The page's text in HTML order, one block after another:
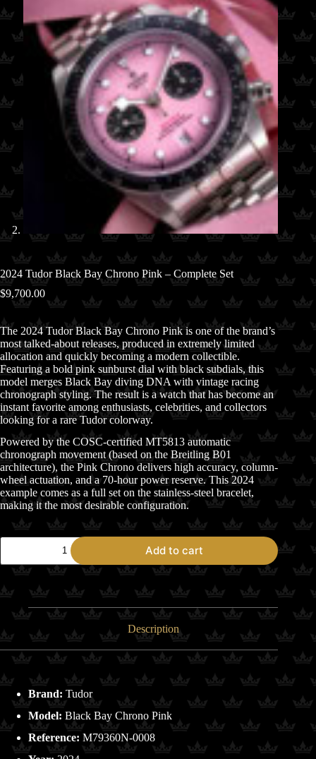
2024 Tudor Black Bay Chrono Pink – Complete Set
$9,700.00
The 2024TudorBlack Bay Chrono Pink is one of the brand’s
most talked-about releases, produced in extremely limited
allocation and quickly becoming a modern collectible.
Featuring a bold pink sunburst dial with black subdials, this
model merges Black Bay diving DNA with vintage racing
chronograph styling. The result is a watch that has become an
instant favorite among enthusiasts, celebrities, and collectors
looking for a rare Tudor colorway.
Powered by the COSC-certified MT5813 automatic
chronograph movement (based on the Breitling B01
architecture), the Pink Chrono delivers high accuracy, column-
wheel actuation, and a 70-hour power reserve. This 2024
example comes as a full set on the stainless-steel bracelet,
making it the most desirable configuration.
2024
Black
Chrono
Set
quantity
Add to cart
Description
Brand: Tudor
Model: Black Bay Chrono Pink
Reference: M79360N-0008